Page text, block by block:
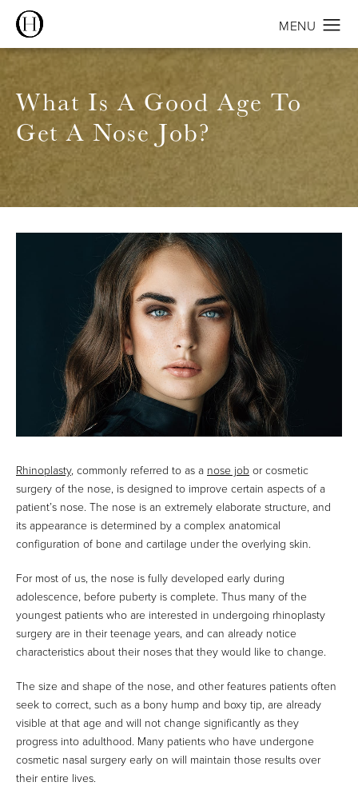
What Is A Good Age To
Get A Nose Job?
Rhinoplasty, commonly referred to as a nose job or cosmetic
surgery of the nose, is designed to improve certain aspects of a
patient’s nose. The nose is an extremely elaborate structure, and
its appearance is determined by a complex anatomical
configuration of bone and cartilage under the overlying skin.
For most of us, the nose is fully developed early during
adolescence, before puberty is complete. Thus many of the
youngest patients who are interested in undergoing rhinoplasty
surgery are in their teenage years, and can already notice
characteristics about their noses that they would like to change.
The size and shape of the nose, and other features patients often
seek to correct, such as a bony hump and boxy tip, are already
visible at that age and will not change significantly as they
progress into adulthood. Many patients who have undergone
cosmetic nasal surgery early on will maintain those results over
their entire lives.